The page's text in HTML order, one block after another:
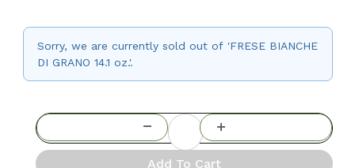
Sorry, we are currently sold out of 'FRESE BIANCHE
DI GRANO 14.1 oz.'.
Add To Cart